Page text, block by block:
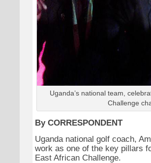
Uganda’s national team,
Challenge
By CORRESPONDENT
Uganda national golf coach,
work as one of the key pillars
East African Challenge.